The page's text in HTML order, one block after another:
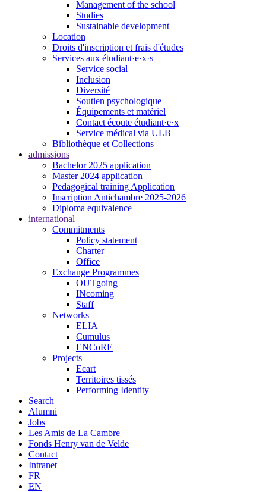
Management of the school
Studies
Sustainable development
Location
Droits d'inscription et frais d'études
Services aux étudiant·e·x·s
Service social
Inclusion
Diversité
Soutien psychologique
Équipements et matériel
Contact écoute étudiant·e·x
Service médical via ULB
Bibliothèque et Collections
admissions
Bachelor 2025 application
Master 2024 application
Pedagogical training Application
Inscription Antichambre 2025-2026
Diploma equivalence
international
Commitments
Policy statement
Charter
Office
Exchange Programmes
OUTgoing
INcoming
Staff
Networks
ELIA
Cumulus
ENCoRE
Projects
Ecart
Territoires tissés
Performing Identity
Search
Alumni
Jobs
Les Amis de La Cambre
Fonds Henry van de Velde
Contact
Intranet
FR
EN